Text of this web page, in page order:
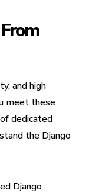
From
and high
meet these
dedicated
the Django
Django